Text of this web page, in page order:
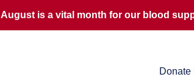
August is a vital month for our blood
Donate